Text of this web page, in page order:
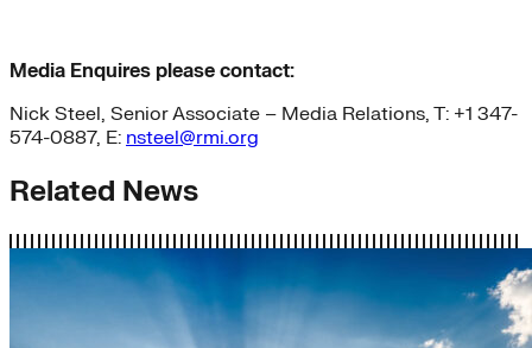
Media Enquires please contact:
Nick Steel, Senior Associate – Media Relations, T: +1 347-
574-0887, E: nsteel@rmi.org
Related News